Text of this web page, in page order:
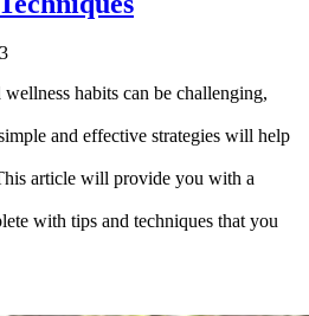
habits can be challenging,
and effective strategies will help
article will provide you with a
with tips and techniques that you